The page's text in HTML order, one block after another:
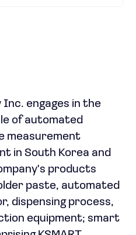
Inc. engages in the
of automated
measurement
in South Korea and
products
paste, automated
dispensing process,
equipment; smart